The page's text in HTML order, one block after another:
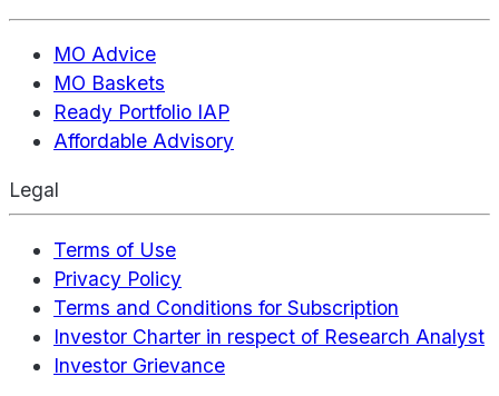
MO Advice
MO Baskets
Ready Portfolio IAP
Affordable Advisory
Legal
Terms of Use
Privacy Policy
Terms and Conditions for Subscription
Investor Charter in respect of Research Analyst
Investor Grievance